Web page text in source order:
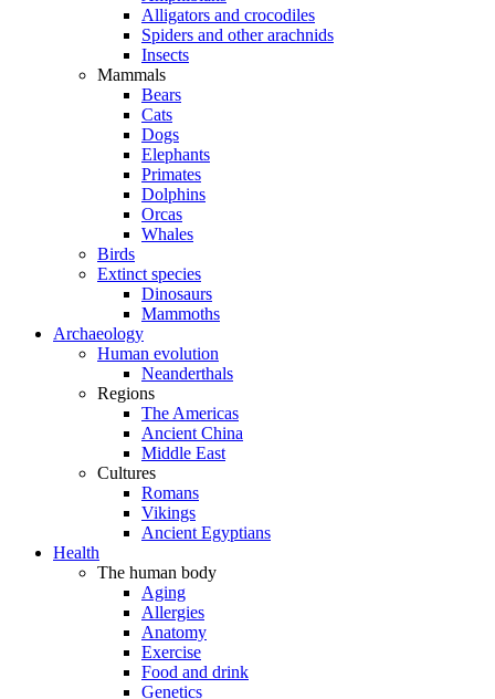
Alligators and crocodiles
Spiders and other arachnids
Insects
Mammals
Bears
Cats
Dogs
Elephants
Primates
Dolphins
Orcas
Whales
Birds
Extinct species
Dinosaurs
Mammoths
Archaeology
Human evolution
Neanderthals
Regions
The Americas
Ancient China
Middle East
Cultures
Romans
Vikings
Ancient Egyptians
Health
The human body
Aging
Allergies
Anatomy
Exercise
Food and drink
Genetics